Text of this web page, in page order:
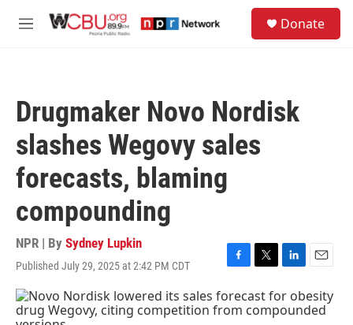
M
Donate
Drugmaker Novo Nordisk
slashes Wegovy sales
forecasts, blaming
compounding
NPR | By Sydney Lupkin
Published July 29, 2025 at 2:42 PM CDT
F
c
e
T
i
t
L
n
k
E
m
a
i